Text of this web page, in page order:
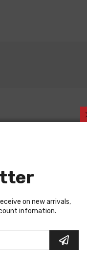
on new arrivals,
infomation.